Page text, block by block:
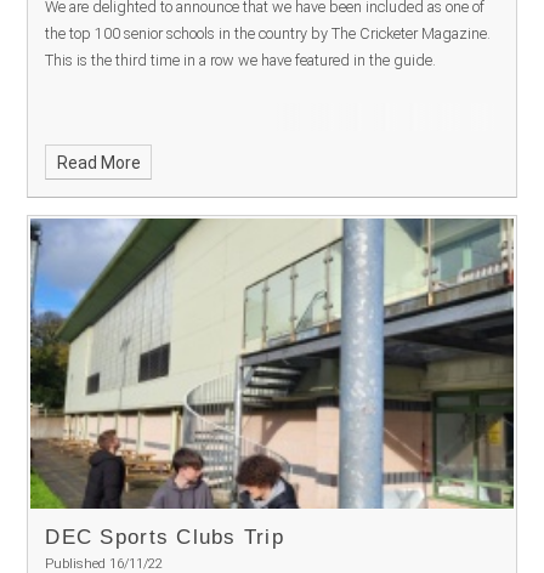
We are delighted to announce that we have been included as one of
the top 100 senior schools in the country by The Cricketer Magazine.
This is the third time in a row we have featured in the guide.
Read More
DEC Sports Clubs Trip
Published 16/11/22